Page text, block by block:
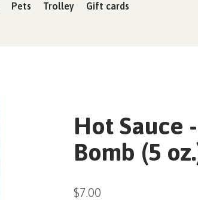
Pets Trolley Gift cards
Hot Sauce
Bomb (5
$7.00